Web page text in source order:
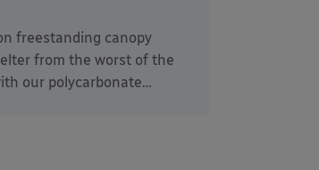
freestanding canopy
from the worst of the
our polycarbonate…